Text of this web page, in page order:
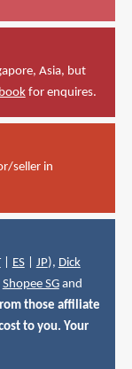
Asia, but
for enquires.
seller in
| ES| JP), Dick
Shopee SGand
those affiliate
to you. Your